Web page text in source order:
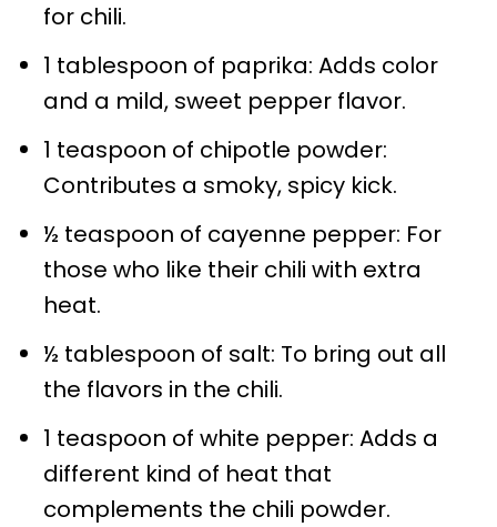
for chili.
1 tablespoon of paprika: Adds color
and a mild, sweet pepper flavor.
1 teaspoon of chipotle powder:
Contributes a smoky, spicy kick.
½ teaspoon of cayenne pepper: For
those who like their chili with extra
heat.
½ tablespoon of salt: To bring out all
the flavors in the chili.
1 teaspoon of white pepper: Adds a
different kind of heat that
complements the chili powder.